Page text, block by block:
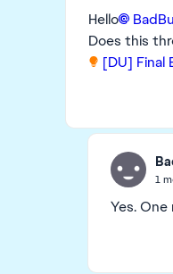
Hello
Does this
[DU] Final
1
Yes.